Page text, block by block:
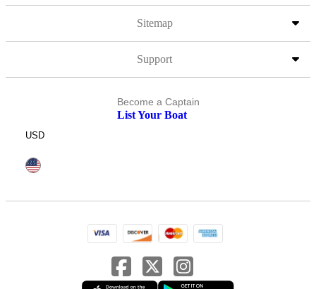
Sitemap
Support
Become a Captain
List Your Boat
USD